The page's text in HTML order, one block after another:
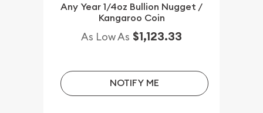
Any Year 1/4oz Bullion Nugget /
Kangaroo Coin
As Low As $1,123.33
NOTIFY ME